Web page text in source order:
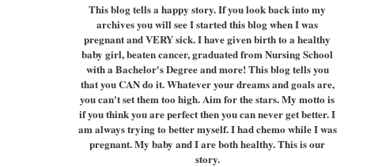
This blog tells a happy story. If you look back into my
archives you will see I started this blog when I was
pregnant and VERY sick. I have given birth to a healthy
baby girl, beaten cancer, graduated from Nursing School
with a Bachelor's Degree and more! This blog tells you
that you CAN do it. Whatever your dreams and goals are,
you can't set them too high. Aim for the stars. My motto is
if you think you are perfect then you can never get better. I
am always trying to better myself. I had chemo while I was
pregnant. My baby and I are both healthy. This is our
story.